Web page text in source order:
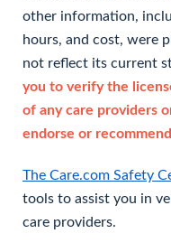
other information,
hours, and cost, were
not reflect its current
you to verify the
of any care providers
endorse or
The Care.com Safety
tools to assist you in
care providers.